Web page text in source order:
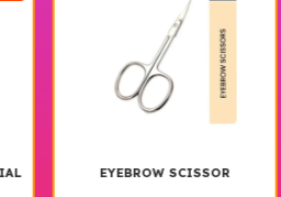
EYEBROW SCISSOR